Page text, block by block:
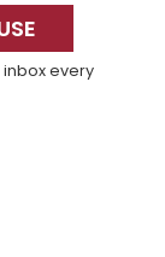
every